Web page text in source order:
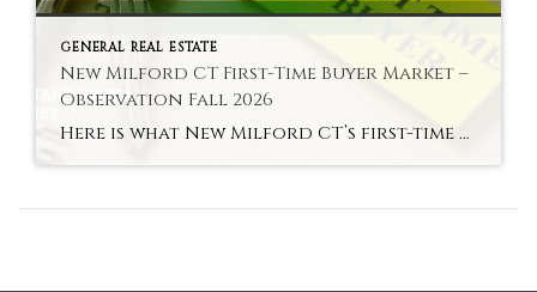
GENERAL REAL ESTATE
New Milford CT First-Time Buyer Market –
Observation Fall 2026
Here is what New Milford CT’s first-time buyer market actually looks like in fall 2026 — the most accessible entry to an above-average school district in Litchfield County. Hyperlocal Observation First-Time Buyers New Milford, CT What New Milford CT’s First-Time Buyer Market Looks Like Right Now By Lauren Auresto | Associate Real Estate Broker, BHGRE […]